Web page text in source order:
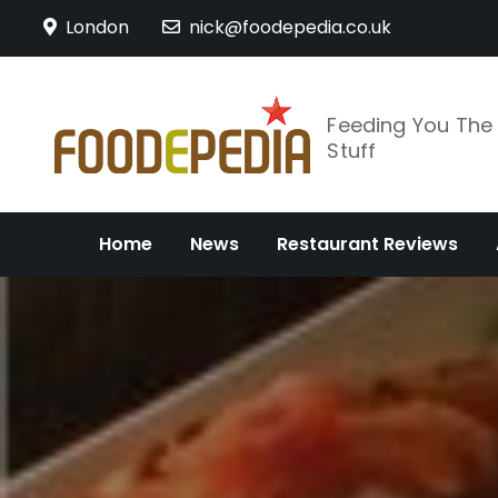
London nick@foodepedia.co.uk
Feeding You
Stuff
Home News Restaurant Reviews